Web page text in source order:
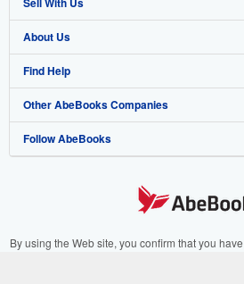
Browse Collections
My Account
My Orders
View Basket
Start Selling
Join Our Affiliate Program
Book Buyback
Refer a seller
About Us
About AbeBooks
Media
Careers
Your Ads Privacy Choices
Find Help
Help
Customer Support
Other AbeBooks Companies
AbeBooks.co.uk
AbeBooks.it
Follow AbeBooks
By using the Web site, you confirm that you